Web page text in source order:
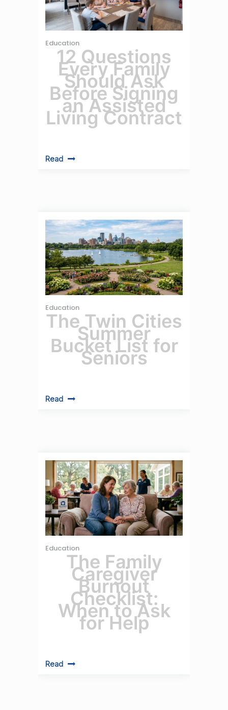
Education
12 Questions
Every Family
Should Ask
Before Signing
an Assisted
Living Contract
Read
Education
The Twin Cities
Summer
Bucket List for
Seniors
Read
Education
The Family
Caregiver
Burnout
Checklist:
When to Ask
for Help
Read